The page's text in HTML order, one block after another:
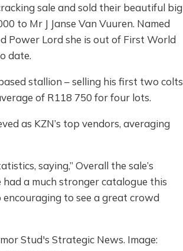
sale and sold their beautiful big
to Mr J Janse Van Vuuren. Named
Power Lord she is out of First World
date.
stallion – selling his first two colts
of R118 750 for four lots.
as KZN’s top vendors, averaging
saying,” Overall the sale’s
a much stronger catalogue this
to see a great crowd